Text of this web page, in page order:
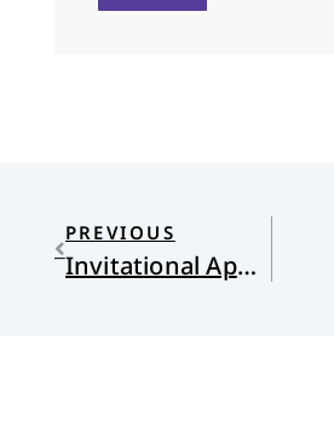
PREVIOUS
Invitational Apologetics